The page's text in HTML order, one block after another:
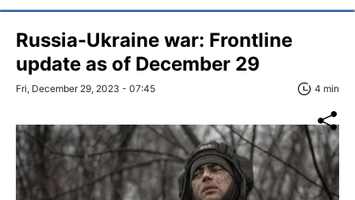
Russia-Ukraine war: Frontline
update as of December 29
Fri, December 29, 2023 - 07:45 4 min